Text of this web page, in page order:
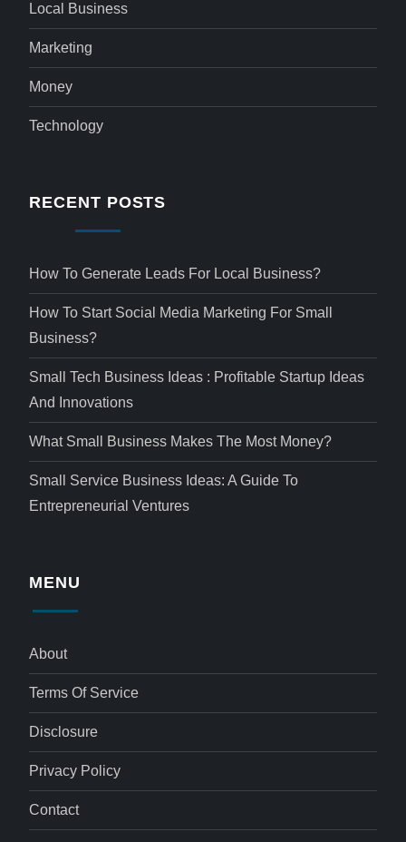
Local Business
Marketing
Money
Technology
RECENT POSTS
How To Generate Leads For Local Business?
How To Start Social Media Marketing For Small
Business?
Small Tech Business Ideas : Profitable Startup Ideas
And Innovations
What Small Business Makes The Most Money?
Small Service Business Ideas: A Guide To
Entrepreneurial Ventures
MENU
About
Terms Of Service
Disclosure
Privacy Policy
Contact